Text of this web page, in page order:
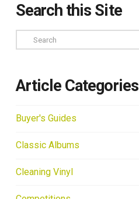
Search this Site
Search
Article Categories
Buyer's Guides
Classic Albums
Cleaning Vinyl